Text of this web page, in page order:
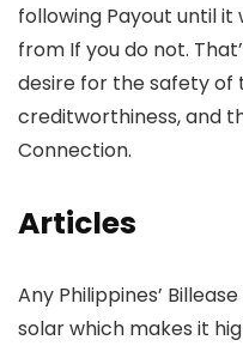
following Payout until it
from If you do not.
desire for the safety of
creditworthiness, and
Connection.
Articles
Any Philippines’
solar which makes it